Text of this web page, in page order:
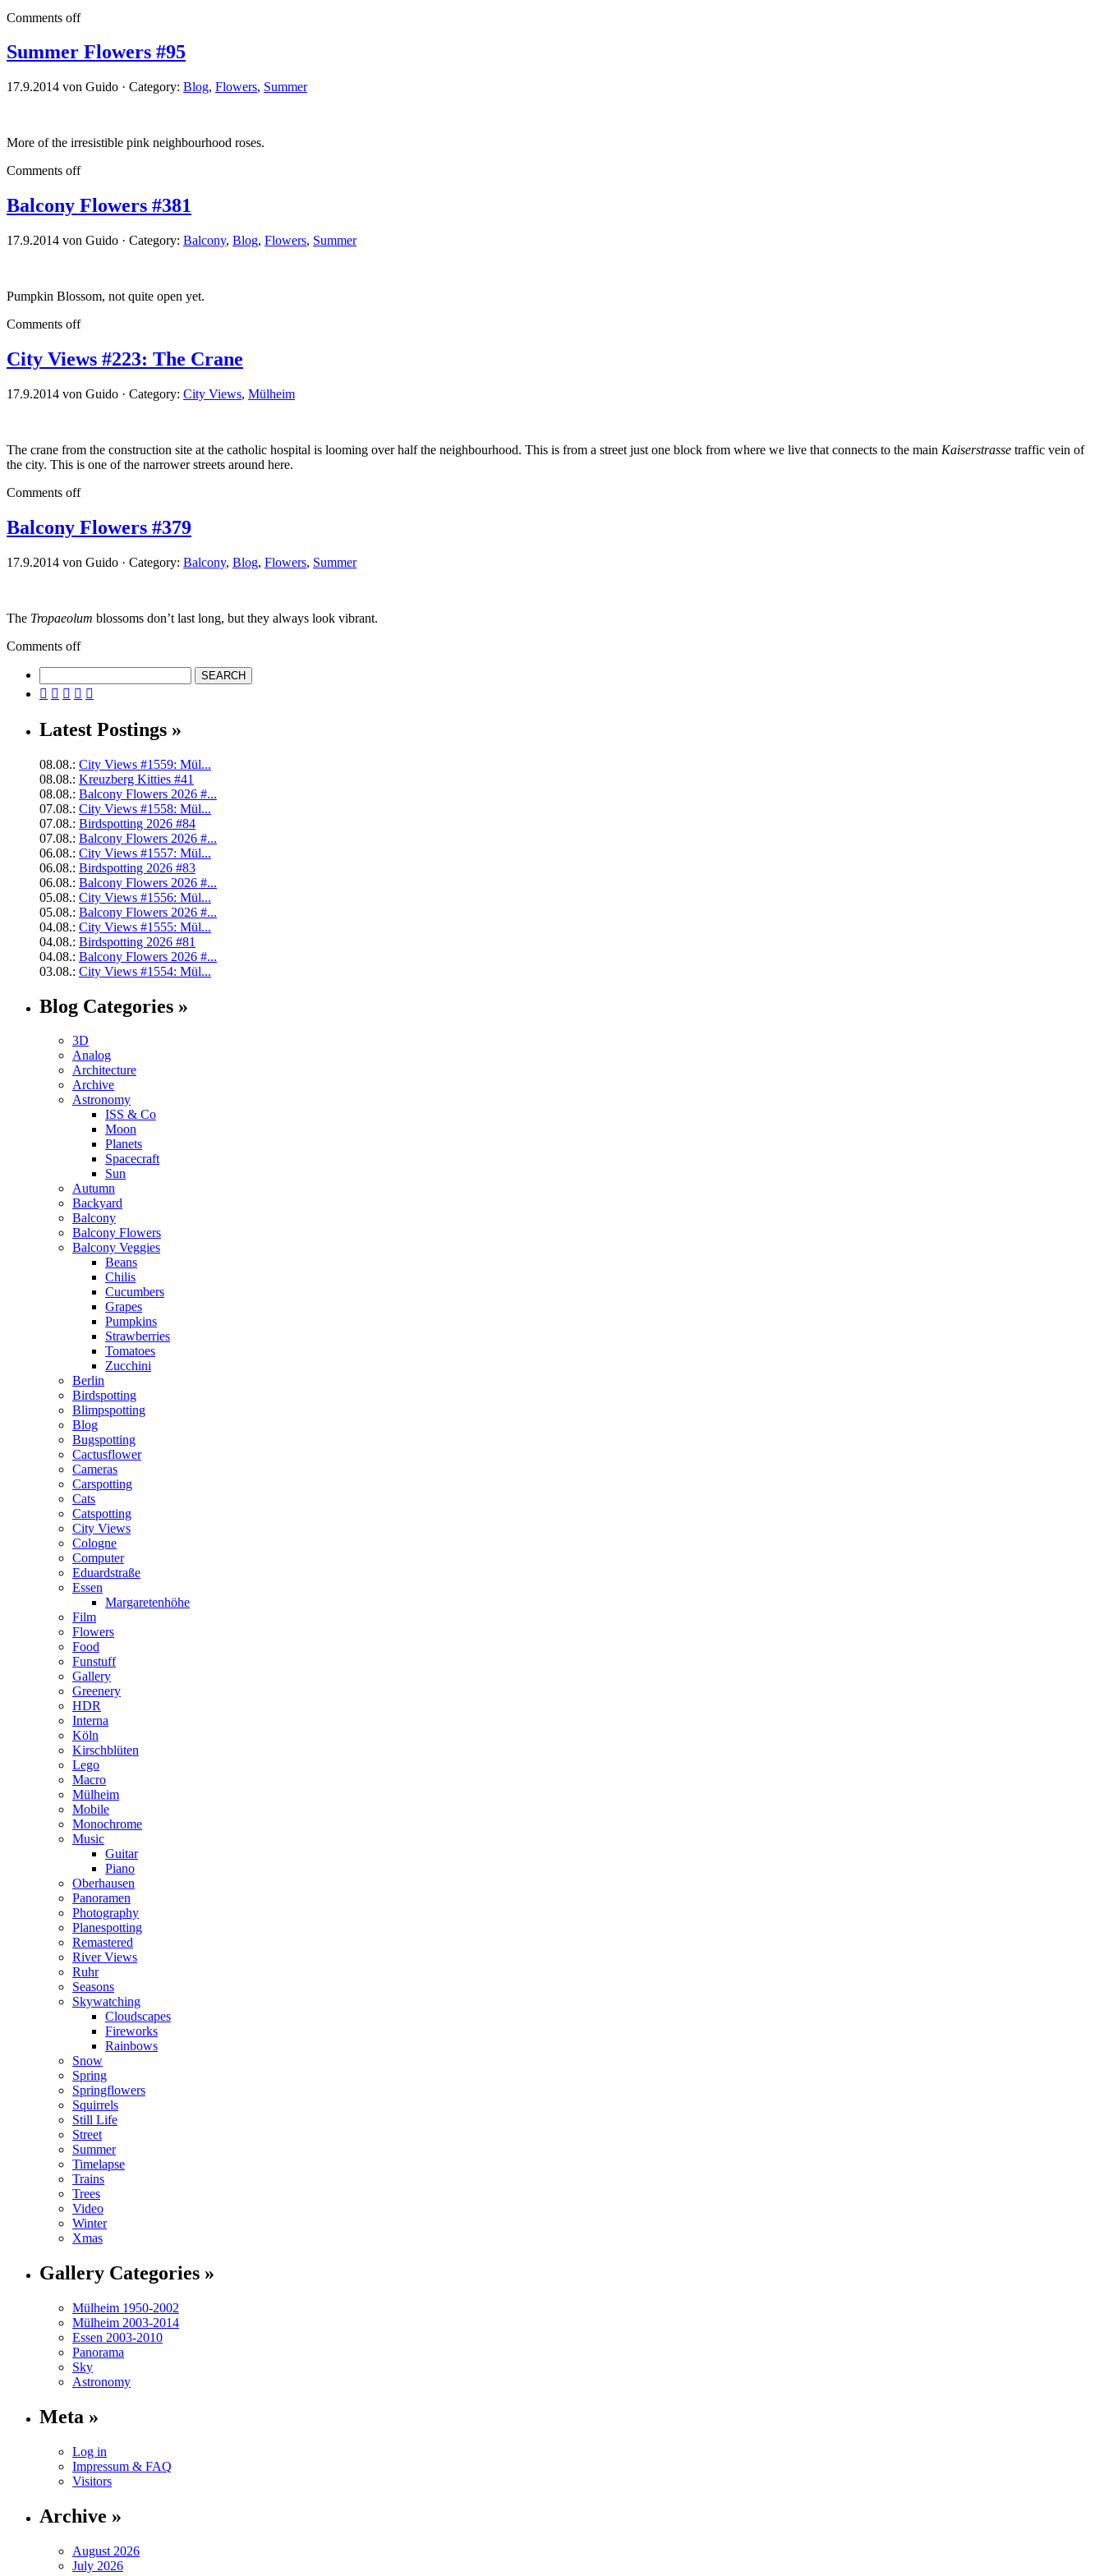
Comments off
Summer Flowers #95
17.9.2014 von Guido · Category: Blog, Flowers, Summer
More of the irresistible pink neighbourhood roses.
Comments off
Balcony Flowers #381
17.9.2014 von Guido · Category: Balcony, Blog, Flowers, Summer
Pumpkin Blossom, not quite open yet.
Comments off
City Views #223: The Crane
17.9.2014 von Guido · Category: City Views, Mülheim
The crane from the construction site at the catholic hospital is looming over half the neighbourhood. This is from a street just one block from where we live that connects to the main Kaiserstrasse traffic vein of
the city. This is one of the narrower streets around here.
Comments off
Balcony Flowers #379
17.9.2014 von Guido · Category: Balcony, Blog, Flowers, Summer
The Tropaeolum blossoms don’t last long, but they always look vibrant.
Comments off
    
Latest Postings »
08.08.: City Views #1559: Mül...
08.08.: Kreuzberg Kitties #41
08.08.: Balcony Flowers 2026 #...
07.08.: City Views #1558: Mül...
07.08.: Birdspotting 2026 #84
07.08.: Balcony Flowers 2026 #...
06.08.: City Views #1557: Mül...
06.08.: Birdspotting 2026 #83
06.08.: Balcony Flowers 2026 #...
05.08.: City Views #1556: Mül...
05.08.: Balcony Flowers 2026 #...
04.08.: City Views #1555: Mül...
04.08.: Birdspotting 2026 #81
04.08.: Balcony Flowers 2026 #...
03.08.: City Views #1554: Mül...
Blog Categories »
3D
Analog
Architecture
Archive
Astronomy
ISS & Co
Moon
Planets
Spacecraft
Sun
Autumn
Backyard
Balcony
Balcony Flowers
Balcony Veggies
Beans
Chilis
Cucumbers
Grapes
Pumpkins
Strawberries
Tomatoes
Zucchini
Berlin
Birdspotting
Blimpspotting
Blog
Bugspotting
Cactusflower
Cameras
Carspotting
Cats
Catspotting
City Views
Cologne
Computer
Eduardstraße
Essen
Margaretenhöhe
Film
Flowers
Food
Funstuff
Gallery
Greenery
HDR
Interna
Köln
Kirschblüten
Lego
Macro
Mülheim
Mobile
Monochrome
Music
Guitar
Piano
Oberhausen
Panoramen
Photography
Planespotting
Remastered
River Views
Ruhr
Seasons
Skywatching
Cloudscapes
Fireworks
Rainbows
Snow
Spring
Springflowers
Squirrels
Still Life
Street
Summer
Timelapse
Trains
Trees
Video
Winter
Xmas
Gallery Categories »
Mülheim 1950-2002
Mülheim 2003-2014
Essen 2003-2010
Panorama
Sky
Astronomy
Meta »
Log in
Impressum & FAQ
Visitors
Archive »
August 2026
July 2026